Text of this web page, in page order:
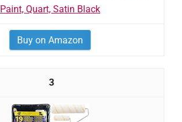
Paint, Quart, Satin Black
Buy on Amazon
3